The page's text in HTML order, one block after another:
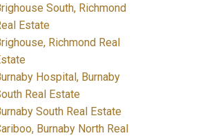
South, Richmond
Estate
Richmond Real
Hospital, Burnaby
Real Estate
South Real Estate
Burnaby North Real